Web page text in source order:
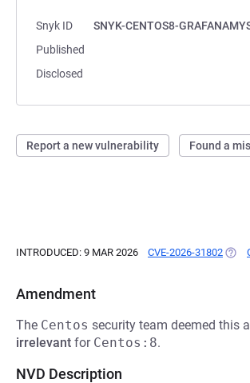
Snyk ID
SNYK-CENTOS8-
Published
Disclosed
Report a new vulnerability Found a
INTRODUCED: 9 MAR 2026 CVE-2026-31802
Amendment
The Centos security team deemed this
irrelevant for Centos:8.
NVD Description